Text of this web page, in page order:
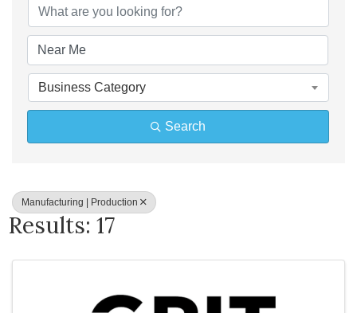
Business Category
Search
Manufacturing | Production
Results: 17